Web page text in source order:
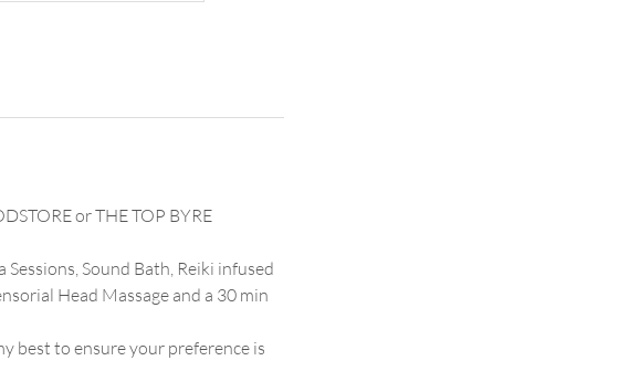
or THE TOP BYRE
Sound Bath, Reiki infused
Head Massage and a 30 min
best to ensure your preference is